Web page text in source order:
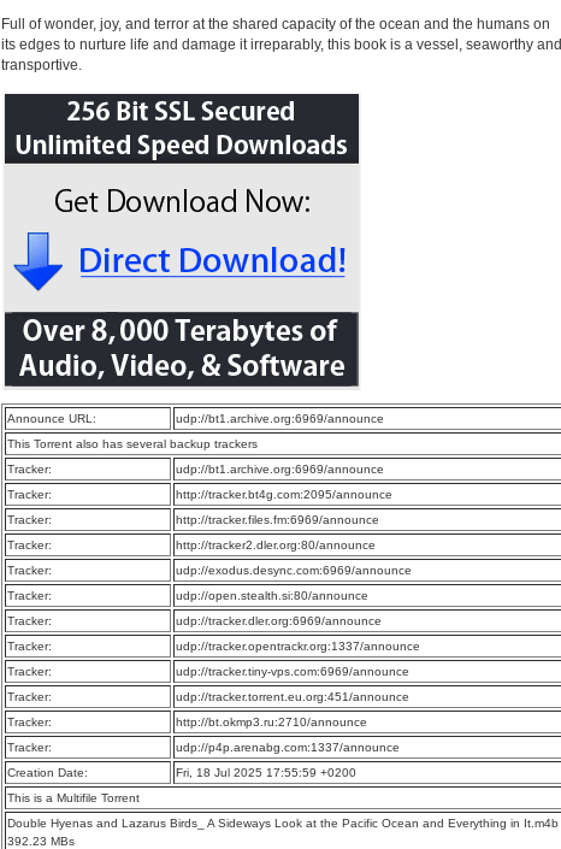
Full of wonder, joy, and terror at the shared capacity of the ocean and the humans on
its edges to nurture life and damage it irreparably, this book is a vessel, seaworthy and
transportive.
Announce URL:
udp://bt1.archive.org:6969/announce
This Torrent also has several backup trackers
Tracker:
udp://bt1.archive.org:6969/announce
Tracker:
http://tracker.bt4g.com:2095/announce
Tracker:
http://tracker.files.fm:6969/announce
Tracker:
http://tracker2.dler.org:80/announce
Tracker:
udp://exodus.desync.com:6969/announce
Tracker:
udp://open.stealth.si:80/announce
Tracker:
udp://tracker.dler.org:6969/announce
Tracker:
udp://tracker.opentrackr.org:1337/announce
Tracker:
udp://tracker.tiny-vps.com:6969/announce
Tracker:
udp://tracker.torrent.eu.org:451/announce
Tracker:
http://bt.okmp3.ru:2710/announce
Tracker:
udp://p4p.arenabg.com:1337/announce
Creation Date:
Fri, 18 Jul 2025 17:55:59 +0200
This is a Multifile Torrent
Double Hyenas and Lazarus Birds_ A Sideways Look at the Pacific Ocean and Everything in It.m4b
392.23 MBs